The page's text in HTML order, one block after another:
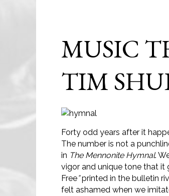
MUSIC
TIM
Forty odd years after it
The number is not a
in The Mennonite Hymnal.
vigor and unique tone that it
Free”printed in the bulletin
felt ashamed when we